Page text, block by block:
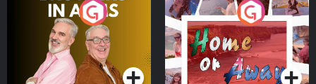
Brothers In Arms
Podcast Series
Home or Away - Living
the Irish Australian
Dream with Aisling
Moloney
Podcast Series